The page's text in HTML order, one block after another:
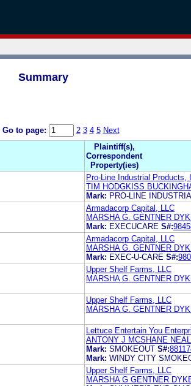
Summary
Go to page: 2 3 4 5 Next
Plaintiff(s),
Correspondent
Property(ies)
Pro-Line Industrial Products,
TIM HODGKISS
Mark: PRO-LINE
Armadacorp Capital, LLC
MARSHA G. GENTNER
Mark: EXECUCARE S#:
Armadacorp Capital, LLC
MARSHA G. GENTNER
Mark: EXEC-U-CARE S#:
Upper Shelf Farms, LLC
MARSHA G. GENTNER
Upper Shelf Farms, LLC
MARSHA G. GENTNER
Lettuce Entertain You
ANTONY J MCSHANE
Mark: SMOKEOUT S#:
Mark: WINDY CITY
Upper Shelf Farms, LLC
MARSHA G GENTNER